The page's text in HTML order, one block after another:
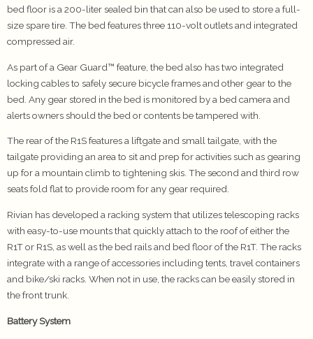
bed floor is a 200-liter sealed bin that can also be used to store a full-
size spare tire. The bed features three 110-volt outlets and integrated
compressed air.
As part of a Gear Guard™ feature, the bed also has two integrated
locking cables to safely secure bicycle frames and other gear to the
bed. Any gear stored in the bed is monitored by a bed camera and
alerts owners should the bed or contents be tampered with.
The rear of the R1S features a liftgate and small tailgate, with the
tailgate providing an area to sit and prep for activities such as gearing
up for a mountain climb to tightening skis. The second and third row
seats fold flat to provide room for any gear required.
Rivian has developed a racking system that utilizes telescoping racks
with easy-to-use mounts that quickly attach to the roof of either the
R1T or R1S, as well as the bed rails and bed floor of the R1T. The racks
integrate with a range of accessories including tents, travel containers
and bike/ski racks. When not in use, the racks can be easily stored in
the front trunk.
Battery System